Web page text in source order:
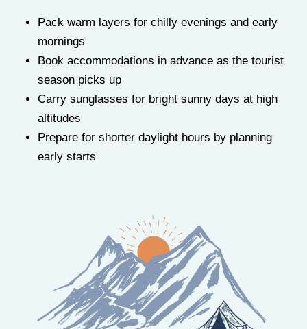
Pack warm layers for chilly evenings and early
mornings
Book accommodations in advance as the tourist
season picks up
Carry sunglasses for bright sunny days at high
altitudes
Prepare for shorter daylight hours by planning
early starts